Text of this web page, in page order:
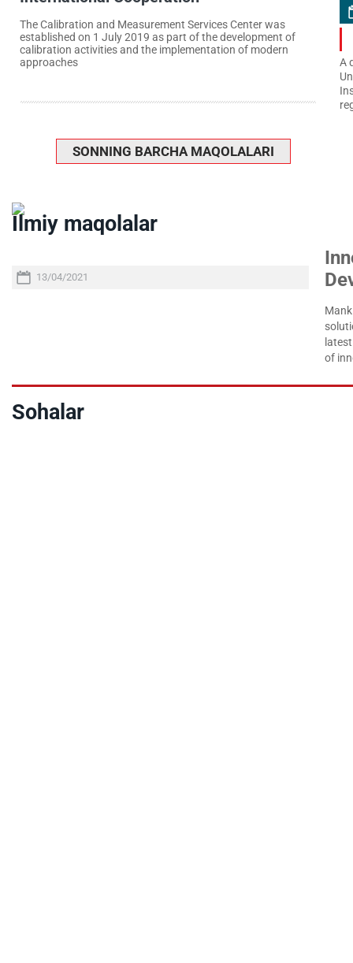
The Calibration and Measurement Services Center was
established on 1 July 2019 as part of the development of
calibration activities and the implementation of modern
approaches
A
SONNING BARCHA MAQOLALARI
Ilmiy maqolalar
13/04/2021
of
Sohalar